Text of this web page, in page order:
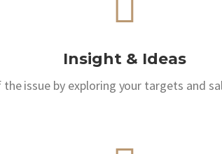
Insight & Ideas
issue by exploring your targets and